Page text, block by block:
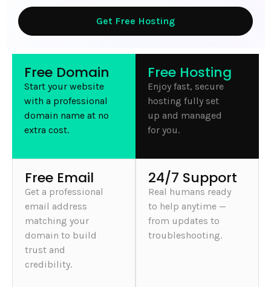
Get Free Hosting
Free Domain
Start your website
with a professional
domain name at no
extra cost.
Free Hosting
Enjoy fast, secure
hosting fully set
up and managed
for you.
Free Email
Get a professional
email address
matching your
domain to build
trust and
credibility.
24/7 Support
Real humans ready
to help anytime —
from updates to
troubleshooting.